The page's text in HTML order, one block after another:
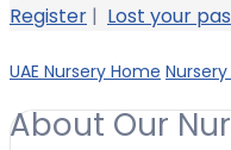
Register | Lost your
UAE Nursery Home
About Our